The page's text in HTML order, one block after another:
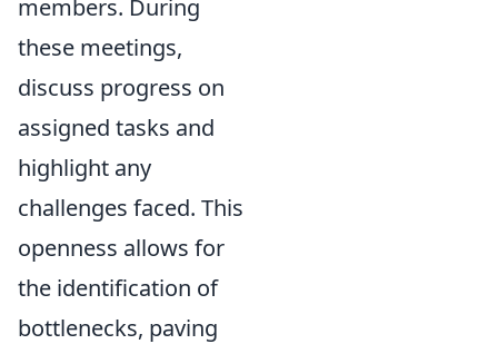
members. During
these meetings,
discuss progress on
assigned tasks and
highlight any
challenges faced. This
openness allows for
the identification of
bottlenecks, paving